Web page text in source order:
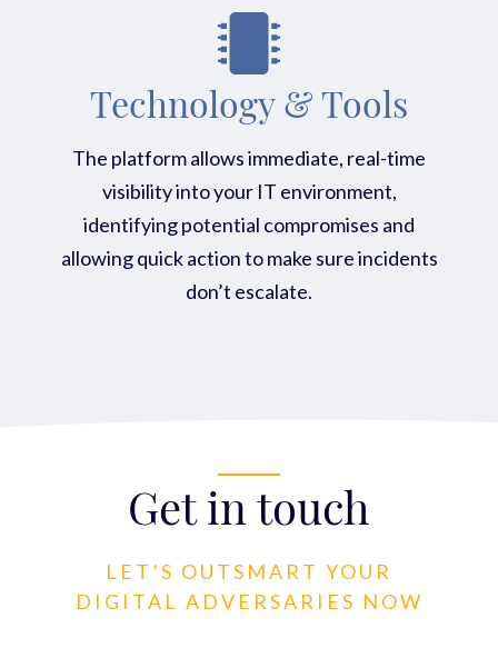
Technology & Tools
The platform allows immediate, real-time
visibility into your IT environment,
identifying potential compromises and
allowing quick action to make sure incidents
don’t escalate.
Get in touch
LET’S OUTSMART YOUR
DIGITAL ADVERSARIES NOW